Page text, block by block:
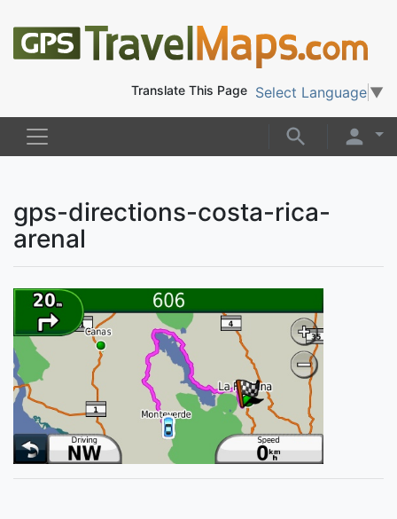
Translate This Page Select Language ▼
gps-directions-costa-rica-
arenal